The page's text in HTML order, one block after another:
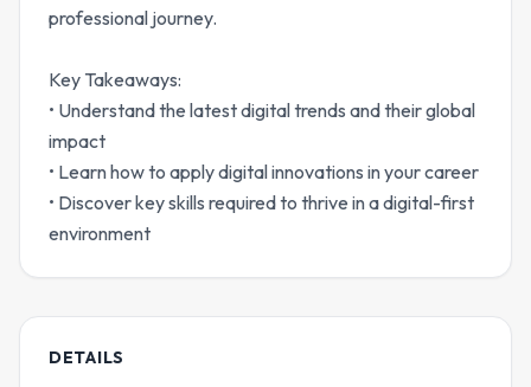
professional journey.
Key Takeaways:
• Understand the latest digital trends and their global
impact
• Learn how to apply digital innovations in your career
• Discover key skills required to thrive in a digital-first
environment
DETAILS